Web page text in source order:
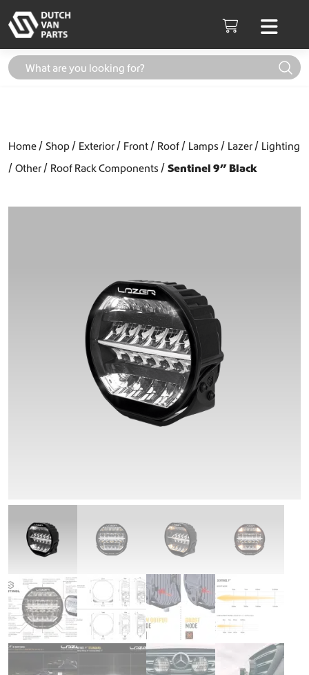
Cart
Home Shop Exterior Front Roof Lamps Lazer
Lighting
Other
Roof Rack Components Sentinel 9” Black